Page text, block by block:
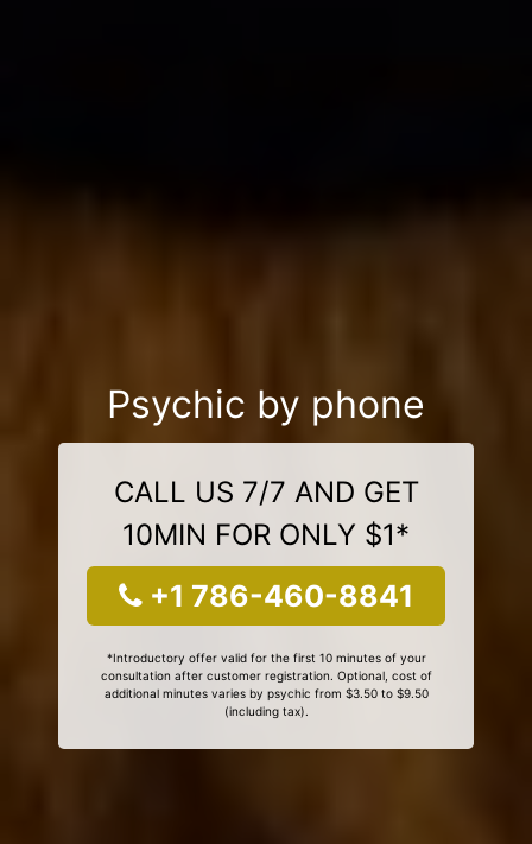
Psychic by phone
CALL US 7/7 AND GET
10MIN FOR ONLY $1*
+1 786-460-8841
*Introductory offer valid for the first 10 minutes of your
consultation after customer registration. Optional, cost of
additional minutes varies by psychic from $3.50 to $9.50
(including tax).